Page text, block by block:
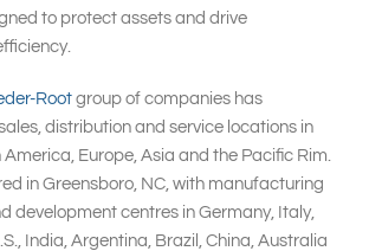
to protect assets and drive
Rootgroup of companies has
distribution and service locations in
Europe, Asia and the Pacific Rim.
in Greensboro, NC, with manufacturing
development centres in Germany, Italy,
India, Argentina, Brazil, China, Australia